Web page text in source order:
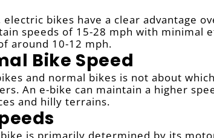
bikes have a clear advantage
speeds of 15-28 mph with minimal
around 10-12 mph.
Bike Speed
and normal bikes is not about
An e-bike can maintain a higher
and hilly terrains.